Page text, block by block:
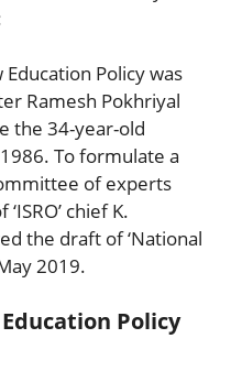
Policy was
Ramesh Pokhriyal
the 34-year-old
To formulate a
of experts
chief K.
the draft of ‘National
2019.
Policy